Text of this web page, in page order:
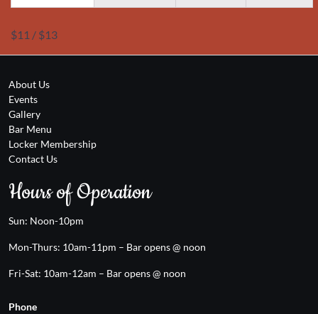
$11 / $13
About Us
Events
Gallery
Bar Menu
Locker Membership
Contact Us
Hours of Operation
Sun: Noon-10pm
Mon-Thurs: 10am-11pm – Bar opens @ noon
Fri-Sat: 10am-12am – Bar opens @ noon
Phone